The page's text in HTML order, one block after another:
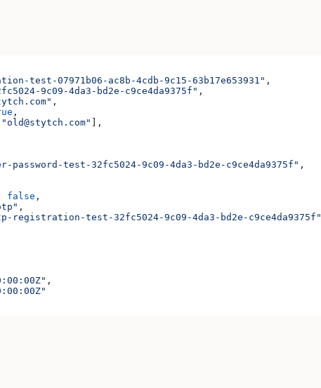
test-07971b06-ac8b-4cdb-9c15-63b17e653931" ,
9c09-4da3-bd2e-c9ce4da9375f" ,
,
,
"old@stytch.com" ],
password-test-32fc5024-9c09-4da3-bd2e-c9ce4da9375f" ,
false ,
,
registration-test-32fc5024-9c09-4da3-bd2e-c9ce4da9375f"
,